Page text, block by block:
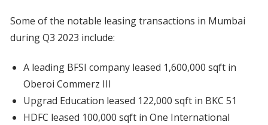
Some of the notable leasing transactions in Mumbai
during Q3 2023 include:
A leading BFSI company leased 1,600,000 sqft in
Oberoi Commerz III
Upgrad Education leased 122,000 sqft in BKC 51
HDFC leased 100,000 sqft in One International